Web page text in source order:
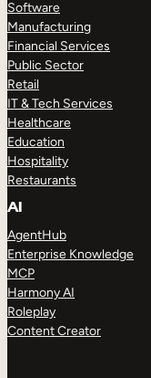
Software
Manufacturing
Financial Services
Public Sector
Retail
IT & Tech Services
Healthcare
Education
Hospitality
Restaurants
AI
AgentHub
Enterprise Knowledge
MCP
Harmony AI
Roleplay
Content Creator